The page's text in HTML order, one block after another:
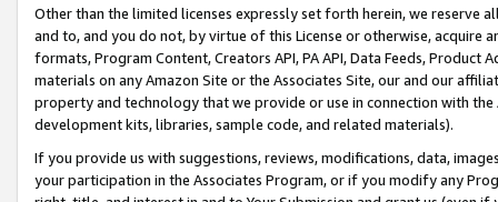
Other than the limited licenses expressly set forth herein, we
and to, and you do not, by virtue of this License or otherwise, acquire
formats, Program Content, Creators API, PA API, Data Feeds,
materials on any Amazon Site or the Associates Site, our and our
property and technology that we provide or use in connection with
development kits, libraries, sample code, and related materials).
If you provide us with suggestions, reviews, modifications, data,
your participation in the Associates Program, or if you modify any